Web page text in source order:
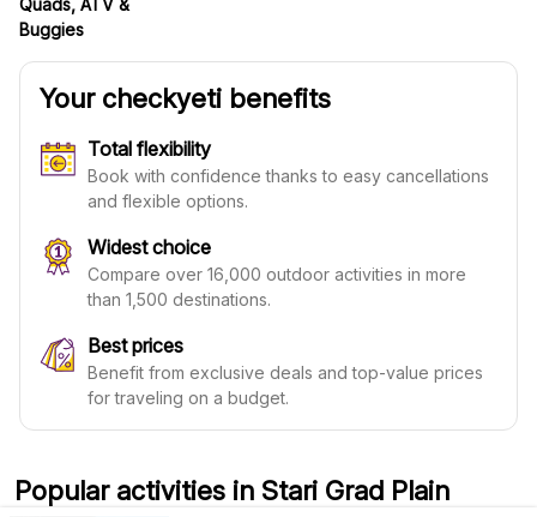
Quads, ATV &
Buggies
Your checkyeti benefits
Total flexibility
Book with confidence thanks to easy cancellations
and flexible options.
Widest choice
Compare over 16,000 outdoor activities in more
than 1,500 destinations.
Best prices
Benefit from exclusive deals and top-value prices
for traveling on a budget.
Popular activities in Stari Grad Plain